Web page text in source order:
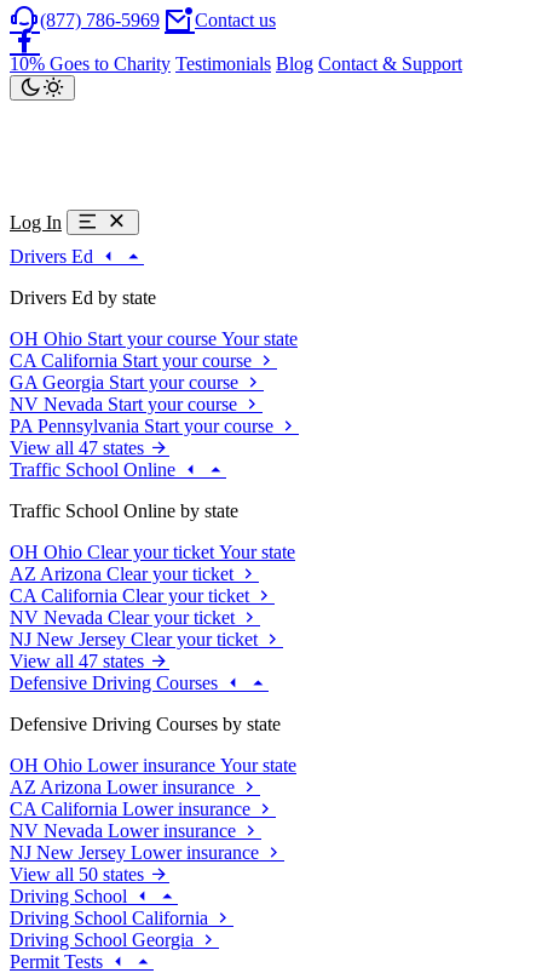
(877) 786-5969 Contact us
10% Goes to Charity Testimonials Blog Contact & Support
Log In
Drivers Ed
Drivers Ed by state
OH Ohio Start your course Your state
CA California Start your course
GA Georgia Start your course
NV Nevada Start your course
PA Pennsylvania Start your course
View all 47 states
Traffic School Online
Traffic School Online by state
OH Ohio Clear your ticket Your state
AZ Arizona Clear your ticket
CA California Clear your ticket
NV Nevada Clear your ticket
NJ New Jersey Clear your ticket
View all 47 states
Defensive Driving Courses
Defensive Driving Courses by state
OH Ohio Lower insurance Your state
AZ Arizona Lower insurance
CA California Lower insurance
NV Nevada Lower insurance
NJ New Jersey Lower insurance
View all 50 states
Driving School
Driving School California
Driving School Georgia
Permit Tests